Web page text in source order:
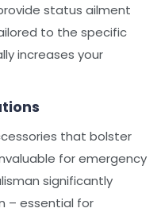
status ailment
to the specific
increases your
that bolster
for emergency
significantly
– essential for